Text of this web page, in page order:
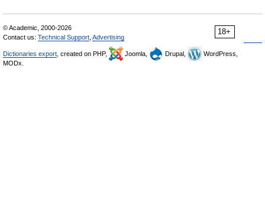
18+
© Academic, 2000-2026
Contact us: Technical Support Advertising
Dictionaries export , created on PHP, Joomla, Drupal,
WordPress,
MODx.